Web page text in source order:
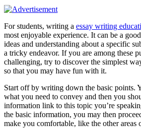
For students, writing a essay writing
most enjoyable experience. It can be a
ideas and understanding about a specific
a tricky endeavor. If you are among these
challenging, try to discover the simplest
so that you may have fun with it.
Start off by writing down the basic points.
what you need to convey and then you
information link to this topic you’re
the basic information, you may then
make you comfortable, like the other areas